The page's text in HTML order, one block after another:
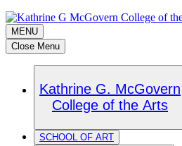
MENU
Close Menu
Kathrine G. McGovern
College of the Arts
SCHOOL OF ART